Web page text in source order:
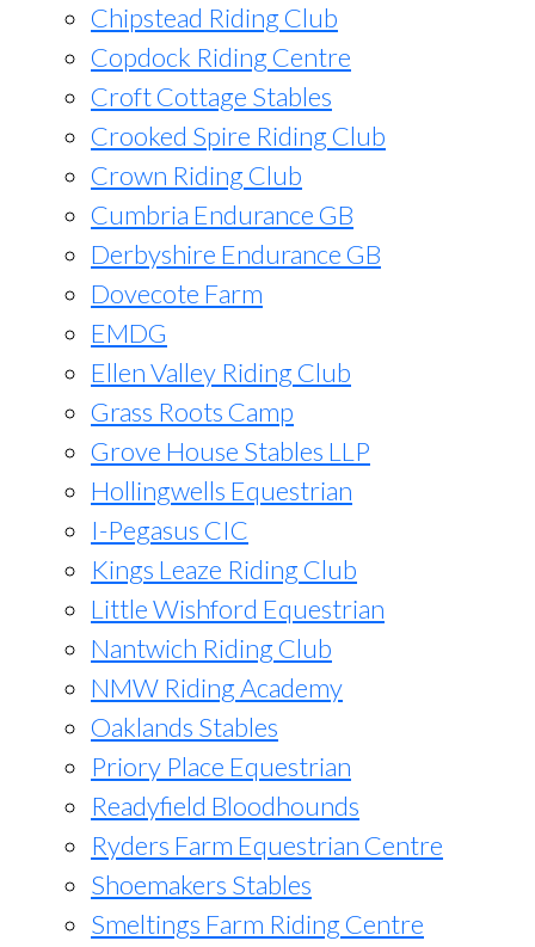
Chipstead Riding Club
Copdock Riding Centre
Croft Cottage Stables
Crooked Spire Riding Club
Crown Riding Club
Cumbria Endurance GB
Derbyshire Endurance GB
Dovecote Farm
EMDG
Ellen Valley Riding Club
Grass Roots Camp
Grove House Stables LLP
Hollingwells Equestrian
I-Pegasus CIC
Kings Leaze Riding Club
Little Wishford Equestrian
Nantwich Riding Club
NMW Riding Academy
Oaklands Stables
Priory Place Equestrian
Readyfield Bloodhounds
Ryders Farm Equestrian Centre
Shoemakers Stables
Smeltings Farm Riding Centre